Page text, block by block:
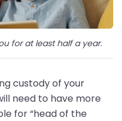
for at least half a year.
custody of your
need to have more
for “head of the